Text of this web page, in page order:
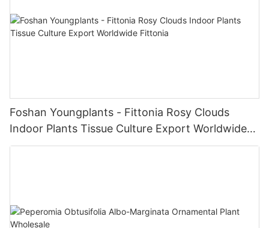
Foshan Youngplants - Fittonia Rosy Clouds
Indoor Plants Tissue Culture Export Worldwide
Fittonia